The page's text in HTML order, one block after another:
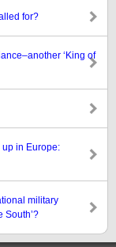
for?
‘King of
up in Europe:
military
South’?